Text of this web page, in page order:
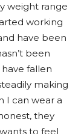
weight range
working
have been
been
fallen
making
I can wear a
they
to feel